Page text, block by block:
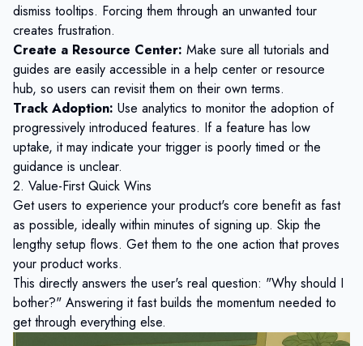
dismiss tooltips. Forcing them through an unwanted tour
creates frustration.
Create a Resource Center: Make sure all tutorials and
guides are easily accessible in a help center or resource
hub, so users can revisit them on their own terms.
Track Adoption: Use analytics to monitor the adoption of
progressively introduced features. If a feature has low
uptake, it may indicate your trigger is poorly timed or the
guidance is unclear.
2. Value-First Quick Wins
Get users to experience your product's core benefit as fast
as possible, ideally within minutes of signing up. Skip the
lengthy setup flows. Get them to the one action that proves
your product works.
This directly answers the user's real question: "Why should I
bother?" Answering it fast builds the momentum needed to
get through everything else.